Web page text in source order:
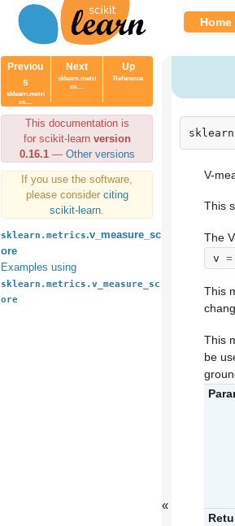
Home
Previou
s
sklearn.metri
cs....
Next
sklearn.metri
cs....
Up
Reference
This documentation is
for scikit-learn version
0.16.1— Other versions
If you use the software,
please consider citing
scikit-learn.
sklearn.metrics.v_measure_sc
ore
Examples using
sklearn.metrics.v_measure_sc
ore
«
V-
This
The
v =
This
This
be